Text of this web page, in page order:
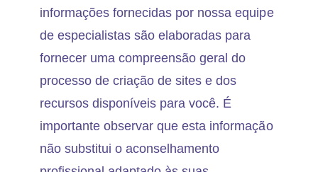
informações fornecidas por nossa equipe
de especialistas são elaboradas para
fornecer uma compreensão geral do
processo de criação de sites e dos
recursos disponíveis para você. É
importante observar que esta informação
não substitui o aconselhamento